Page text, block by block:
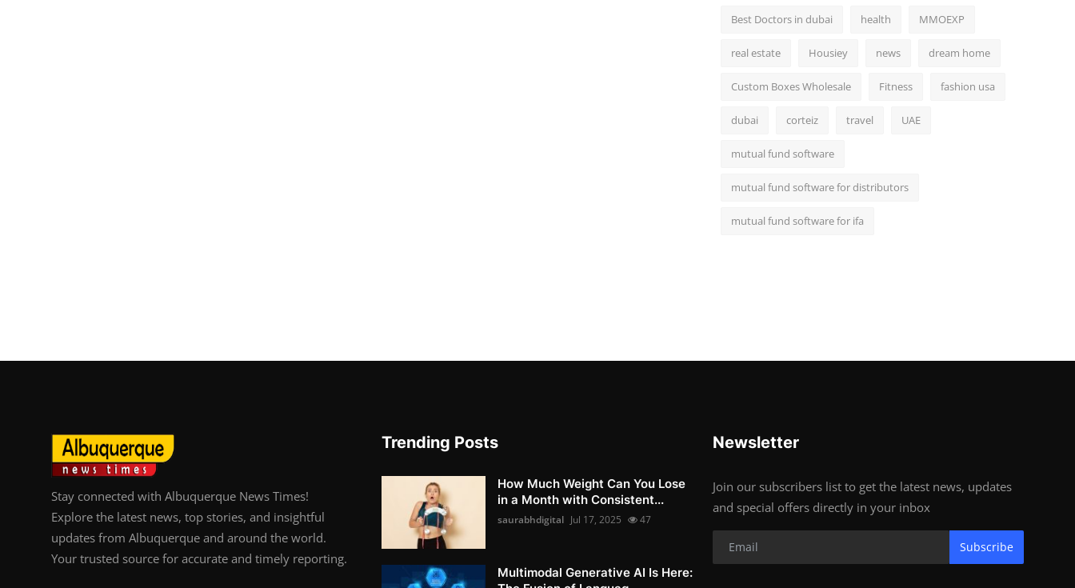
Best Doctors in dubai health MMOEXP
real estate Housiey news dream home
Custom Boxes Wholesale Fitness fashion usa
dubai corteiz travel UAE
mutual fund software
mutual fund software for distributors
mutual fund software for ifa
Stay connected with Albuquerque News Times!
Explore the latest news, top stories, and insightful
updates from Albuquerque and around the world.
Your trusted source for accurate and timely reporting.
Trending Posts
How Much Weight Can You Lose
in a Month with Consistent...
saurabhdigital Jul 17, 2025 47
Multimodal Generative AI Is Here:
Newsletter
Join our subscribers list to get the latest news, updates
and special offers directly in your inbox
Subscribe